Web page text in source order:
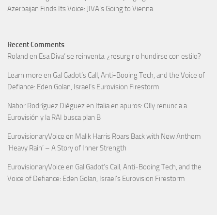
Azerbaijan Finds Its Voice: JIVA’s Going to Vienna
Recent Comments
Roland en Esa Diva’ se reinventa: ¿resurgir o hundirse con estilo?
Learn more en Gal Gadot’s Call, Anti-Booing Tech, and the Voice of
Defiance: Eden Golan, Israel’s Eurovision Firestorm
Nabor Rodríguez Diéguez en Italia en apuros: Olly renuncia a
Eurovisión y la RAI busca plan B
EurovisionaryVoice en Malik Harris Roars Back with New Anthem
‘Heavy Rain’ – A Story of Inner Strength
EurovisionaryVoice en Gal Gadot’s Call, Anti-Booing Tech, and the
Voice of Defiance: Eden Golan, Israel’s Eurovision Firestorm